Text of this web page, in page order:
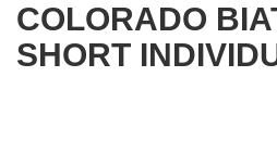
COLORADO
SHORT